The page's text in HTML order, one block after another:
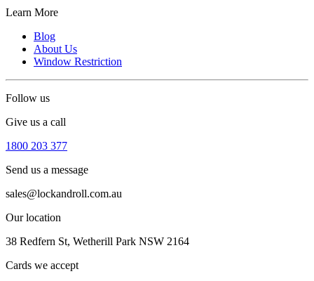
Learn More
Blog
About Us
Window Restriction
Follow us
Give us a call
1800 203 377
Send us a message
sales@lockandroll.com.au
Our location
38 Redfern St, Wetherill Park NSW 2164
Cards we accept